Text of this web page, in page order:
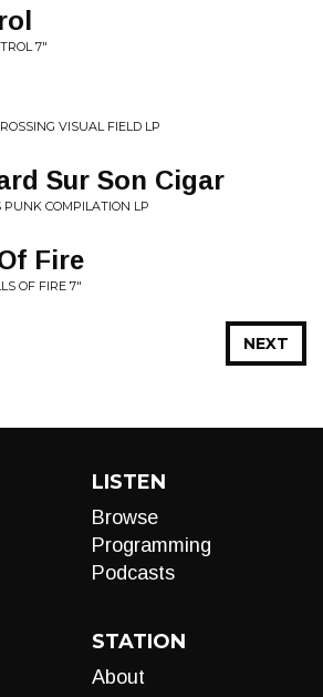
7"
VISUAL FIELD LP
Sur Son Cigar
PUNK COMPILATION LP
Fire
OF FIRE 7"
NEXT
LISTEN
Browse
Programming
Podcasts
STATION
About